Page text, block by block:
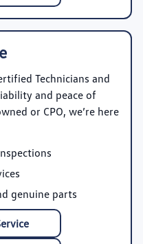
Technicians and
and peace of
or CPO, we’re here
genuine parts